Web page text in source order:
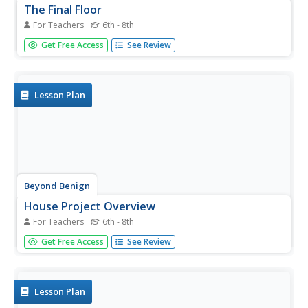
The Final Floor
For Teachers 6th - 8th
Finally, the final floor plan. The 11th installment of a 15-
part series looks at floor plans for houses. Scholars try
Get Free Access See Review
Lesson Plan
Beyond Benign
House Project Overview
For Teachers 6th - 8th
What does your perfect house look like? Pupils design a
sustainable house given certain specifications. They
Get Free Access See Review
Lesson Plan